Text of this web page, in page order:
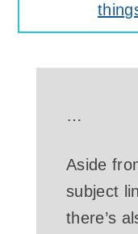
…
Aside
subject
there’s